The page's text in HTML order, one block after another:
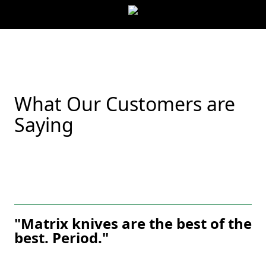
What Our Customers are
Saying
"Matrix knives are the best of the
best. Period."